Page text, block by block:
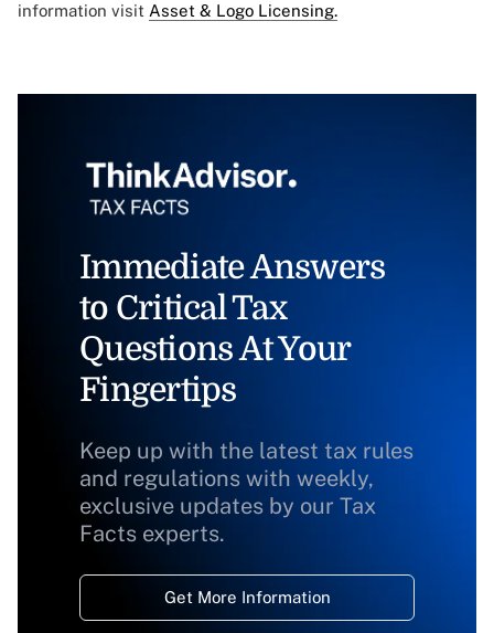
information visit Asset & Logo Licensing.
Immediate Answers
to Critical Tax
Questions At Your
Fingertips
Keep up with the latest tax rules
and regulations with weekly,
exclusive updates by our Tax
Facts experts.
Get More Information